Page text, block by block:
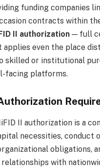
funding companies
contracts within
II authorization — full
applies even the place
skilled or institutional
facing platforms.
II authorization is a
necessities, conduct
obligations,
with